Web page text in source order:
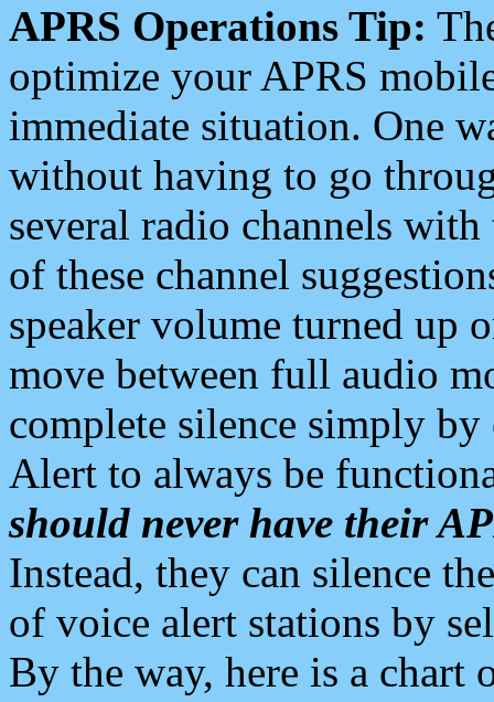
APRS Operations Tip:
optimize your APRS
immediate situation. One
without having to go
several radio channels
of these channel
speaker volume turned up
move between full audio
complete silence simply
Alert to always be
should never have their
Instead, they can silence
of voice alert stations by
By the way, here is a chart